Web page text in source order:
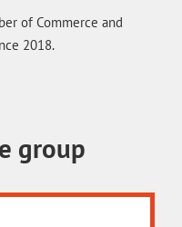
of Commerce and
2018.
group